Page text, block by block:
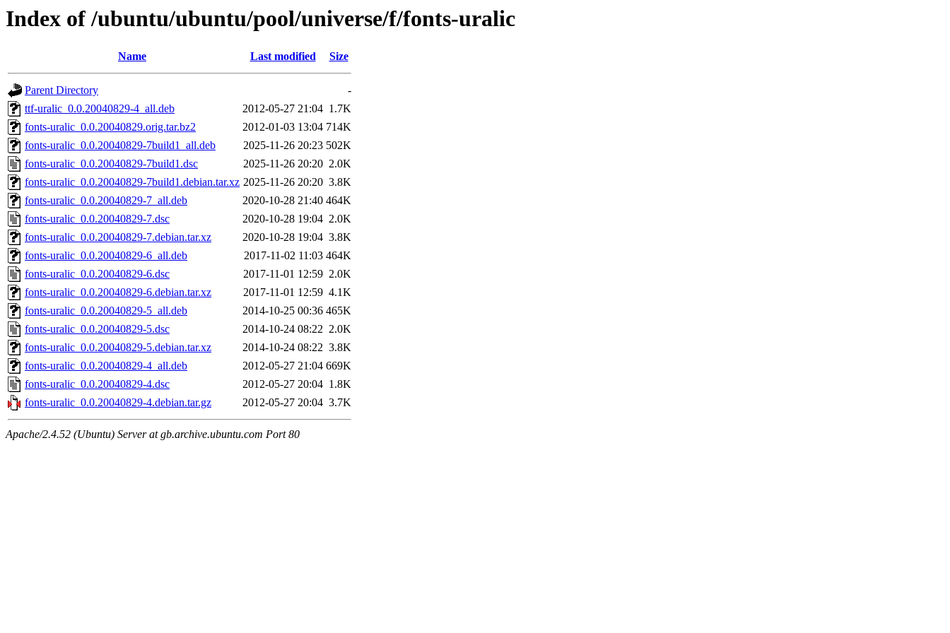
Index of /ubuntu/ubuntu/pool/universe/f/fonts-uralic
Name Last modified Size
Parent Directory
-
ttf-uralic_0.0.20040829-4_all.deb
2012-05-27 21:04 1.7K
fonts-uralic_0.0.20040829.orig.tar.bz2
2012-01-03 13:04 714K
fonts-uralic_0.0.20040829-7build1_all.deb
2025-11-26 20:23 502K
fonts-uralic_0.0.20040829-7build1.dsc
2025-11-26 20:20 2.0K
fonts-uralic_0.0.20040829-7build1.debian.tar.xz 2025-11-26 20:20 3.8K
fonts-uralic_0.0.20040829-7_all.deb
2020-10-28 21:40 464K
fonts-uralic_0.0.20040829-7.dsc
2020-10-28 19:04 2.0K
fonts-uralic_0.0.20040829-7.debian.tar.xz
2020-10-28 19:04 3.8K
fonts-uralic_0.0.20040829-6_all.deb
2017-11-02 11:03 464K
fonts-uralic_0.0.20040829-6.dsc
2017-11-01 12:59 2.0K
fonts-uralic_0.0.20040829-6.debian.tar.xz
2017-11-01 12:59 4.1K
fonts-uralic_0.0.20040829-5_all.deb
2014-10-25 00:36 465K
fonts-uralic_0.0.20040829-5.dsc
2014-10-24 08:22 2.0K
fonts-uralic_0.0.20040829-5.debian.tar.xz
2014-10-24 08:22 3.8K
fonts-uralic_0.0.20040829-4_all.deb
2012-05-27 21:04 669K
fonts-uralic_0.0.20040829-4.dsc
2012-05-27 20:04 1.8K
fonts-uralic_0.0.20040829-4.debian.tar.gz
2012-05-27 20:04 3.7K
Apache/2.4.52 (Ubuntu) Server at gb.archive.ubuntu.com Port 80